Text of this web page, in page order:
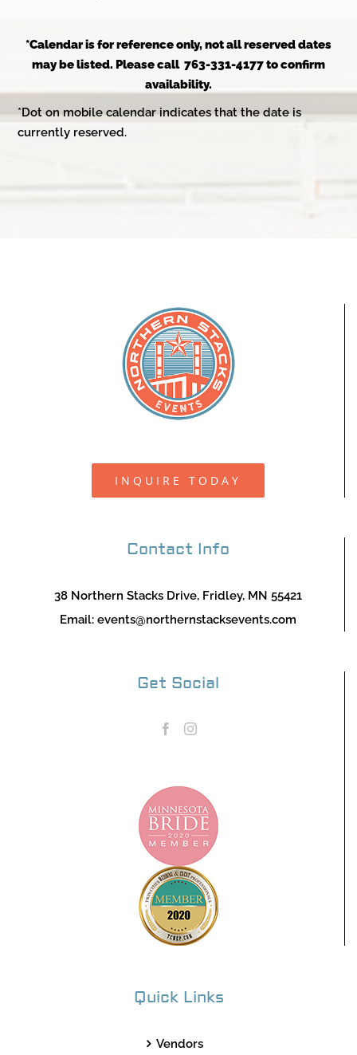
*Calendar is for reference only, not all reserved dates
may be listed. Please call 763-331-4177 to confirm
availability.
*Dot on mobile calendar indicates that the date is
currently reserved.
INQUIRE TODAY
Contact Info
38 Northern Stacks Drive, Fridley, MN 55421
Email: events@northernstacksevents.com
Get Social
Quick Links
Vendors